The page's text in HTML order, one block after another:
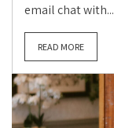
email chat with...
READ MORE